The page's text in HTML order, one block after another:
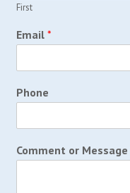
First
Email*
Phone
Comment or